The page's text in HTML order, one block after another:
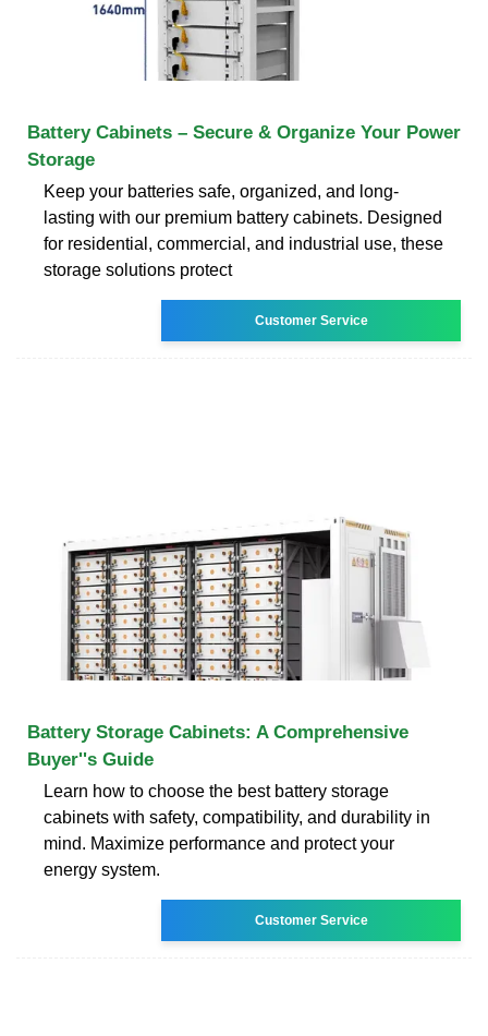
Battery Cabinets – Secure & Organize Your Power
Storage
Keep your batteries safe, organized, and long-
lasting with our premium battery cabinets. Designed
for residential, commercial, and industrial use, these
storage solutions protect
Customer Service
Battery Storage Cabinets: A Comprehensive
Buyer''s Guide
Learn how to choose the best battery storage
cabinets with safety, compatibility, and durability in
mind. Maximize performance and protect your
energy system.
Customer Service